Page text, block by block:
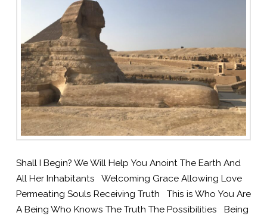
Shall I Begin? We Will Help You Anoint The Earth And
All Her Inhabitants Welcoming Grace Allowing Love
Permeating Souls Receiving Truth This is Who You Are
A Being Who Knows The Truth The Possibilities Being